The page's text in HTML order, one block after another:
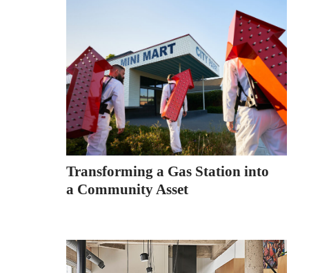
Transforming a Gas Station into
a Community Asset